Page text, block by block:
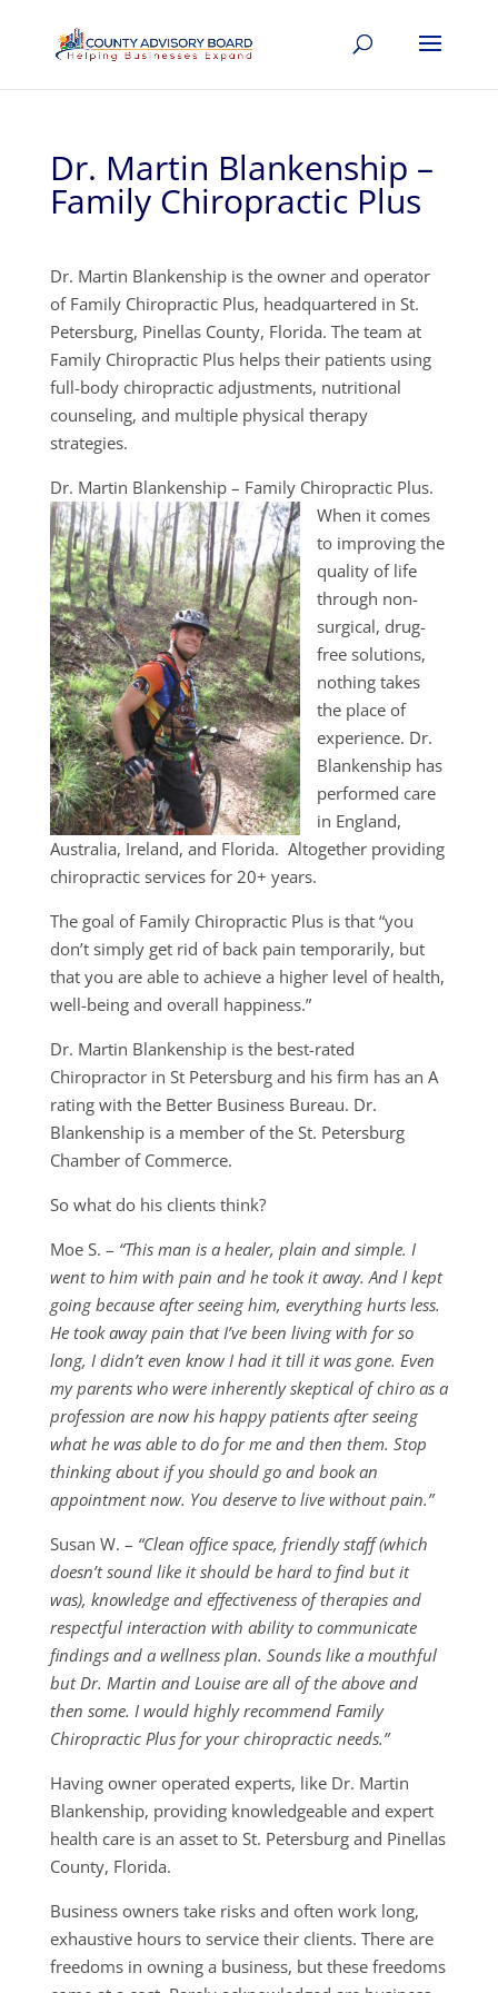
Dr. Martin Blankenship –
Family Chiropractic Plus
Dr. Martin Blankenship is the owner and operator
of Family Chiropractic Plus, headquartered in St.
Petersburg, Pinellas County, Florida. The team at
Family Chiropractic Plus helps their patients using
full-body chiropractic adjustments, nutritional
counseling, and multiple physical therapy
strategies.
Dr. Martin Blankenship – Family Chiropractic Plus.
When it comes
to improving the
quality of life
through non-
surgical, drug-
free solutions,
nothing takes
the place of
experience. Dr.
Blankenship has
performed care
in England,
Australia, Ireland, and Florida. Altogether providing
chiropractic services for 20+ years.
The goal of Family Chiropractic Plus is that “you
don’t simply get rid of back pain temporarily, but
that you are able to achieve a higher level of health,
well-being and overall happiness.”
Dr. Martin Blankenship is the best-rated
Chiropractor in St Petersburg and his firm has an A
rating with the Better Business Bureau. Dr.
Blankenship is a member of the St. Petersburg
Chamber of Commerce.
So what do his clients think?
Moe S. – “This man is a healer, plain and simple. I
went to him with pain and he took it away. And I kept
going because after seeing him, everything hurts less.
He took away pain that I’ve been living with for so
long, I didn’t even know I had it till it was gone. Even
my parents who were inherently skeptical of chiro as a
profession are now his happy patients after seeing
what he was able to do for me and then them. Stop
thinking about if you should go and book an
appointment now. You deserve to live without pain.”
Susan W. – “Clean office space, friendly staff (which
doesn’t sound like it should be hard to find but it
was), knowledge and effectiveness of therapies and
respectful interaction with ability to communicate
findings and a wellness plan. Sounds like a mouthful
but Dr. Martin and Louise are all of the above and
then some. I would highly recommend Family
Chiropractic Plus for your chiropractic needs.”
Having owner operated experts, like Dr. Martin
Blankenship, providing knowledgeable and expert
health care is an asset to St. Petersburg and Pinellas
County, Florida.
Business owners take risks and often work long,
exhaustive hours to service their clients. There are
freedoms in owning a business, but these freedoms